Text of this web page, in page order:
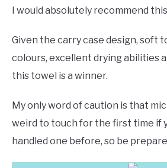
I would absolutely recommend
Given the carry case design, soft
colours, excellent drying abilities
this towel is a winner.
My only word of caution is that
weird to touch for the first time if
handled one before, so be